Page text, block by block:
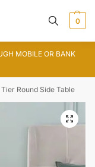
0
MOBILE OR BANK
Tier Round Side Table